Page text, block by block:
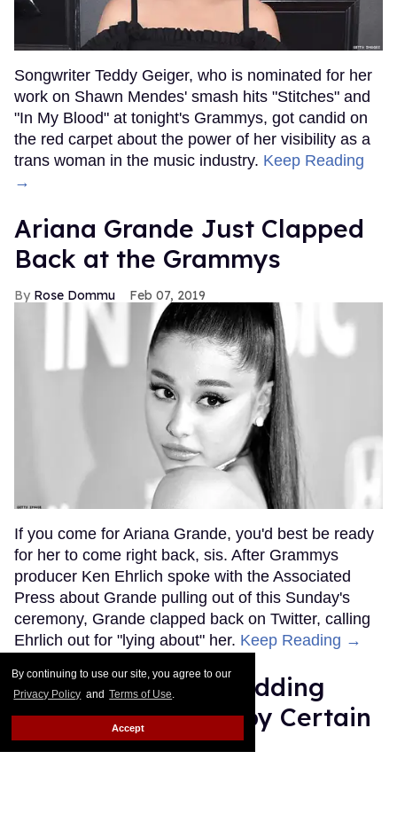
By continuing to use our site, you agree to our
Privacy Policy and Terms of Use.
Accept
Songwriter Teddy Geiger, who is nominated for her
work on Shawn Mendes' smash hits "Stitches" and
"In My Blood" at tonight's Grammys, got candid on
the red carpet about the power of her visibility as a
trans woman in the music industry. Keep Reading
→
Ariana Grande Just Clapped
Back at the Grammys
Rose Dommu Feb 07, 2019
If you come for Ariana Grande, you'd best be ready
for her to come right back, sis. After Grammys
producer Ken Ehrlich spoke with the Associated
Press about Grande pulling out of this Sunday's
ceremony, Grande clapped back on Twitter, calling
Ehrlich out for "lying about" her. Keep Reading →
Friends Lesbian Wedding
Was 'Blocked Out' by Certain
Affiliaties